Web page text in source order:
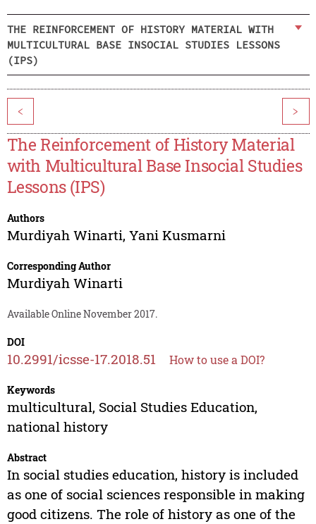
THE REINFORCEMENT OF HISTORY MATERIAL WITH
MULTICULTURAL BASE INSOCIAL STUDIES LESSONS
(IPS)
< >
The Reinforcement of History Material
with Multicultural Base Insocial Studies
Lessons (IPS)
Authors
Murdiyah Winarti, Yani Kusmarni
Corresponding Author
Murdiyah Winarti
Available Online November 2017.
DOI
10.2991/icsse-17.2018.51 How to use a DOI?
Keywords
multicultural, Social Studies Education,
national history
Abstract
In social studies education, history is included
as one of social sciences responsible in making
good citizens. The role of history as one of the